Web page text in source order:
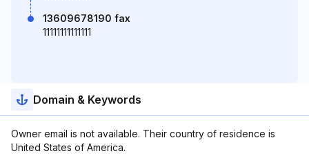
13609678190 fax
11111111111111
Domain & Keywords
Owner email is not available. Their country of residence is
United States of America.